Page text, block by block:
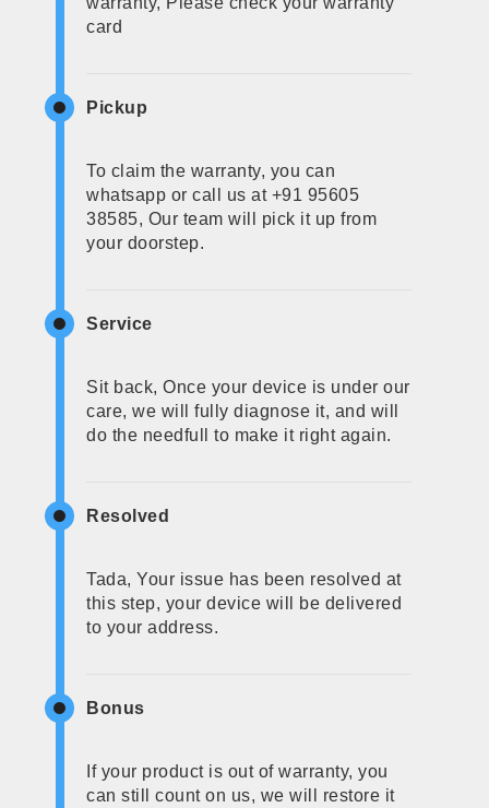
card
Pickup
To claim the warranty, you can
whatsapp or call us at +91 95605
38585, Our team will pick it up from
your doorstep.
Service
Sit back, Once your device is under our
care, we will fully diagnose it, and will
do the needfull to make it right again.
Resolved
Tada, Your issue has been resolved at
this step, your device will be delivered
to your address.
Bonus
If your product is out of warranty, you
can still count on us, we will restore it